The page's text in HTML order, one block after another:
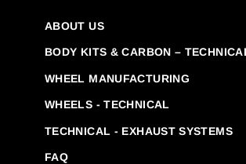
ABOUT US
BODY KITS & CARBON –
WHEEL MANUFACTURING
WHEELS - TECHNICAL
TECHNICAL - EXHAUST SYSTEMS
FAQ